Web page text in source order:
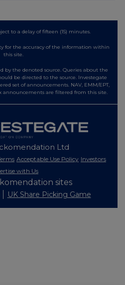
to a delay of fifteen (15) minutes.
for the accuracy of the information within
this site.
by the denoted source. Queries about the
be directed to the source. Investegate
set of announcements. NAV, EMM/EPT,
announcements are filtered from this site.
Ltd
Acceptable Use Policy Investors
with Us
sites
UK Share Picking Game